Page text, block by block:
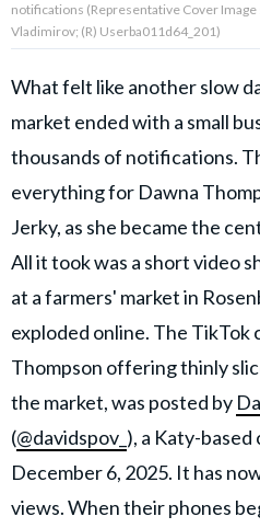
AMPLIFY UPWORTHY is part
GOOD Worldwide Inc.
family.
© GOOD Worldwide Inc. All
Rights Reserved.
notifications (Representative Cover
Vladimirov; (R) Userba011d64_201)
What felt like another slow
market ended with a small
thousands of notifications.
everything for Dawna
Jerky, as she became the
All it took was a short video
at a farmers' market in
exploded online. The TikTok
Thompson offering thinly
the market, was posted by
(@davidspov_ ), a Katy-
December 6, 2025. It has
views. When their phones